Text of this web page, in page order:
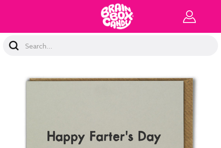
Search
Keyword: